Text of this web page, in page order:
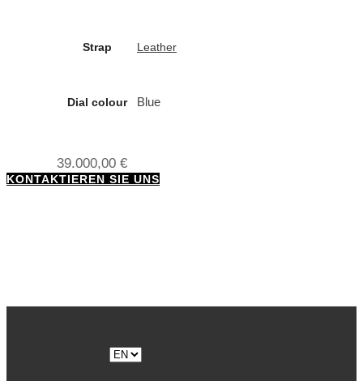
Strap Leather
Dial colour Blue
39.000,00 €
KONTAKTIEREN SIE UNS
Choose